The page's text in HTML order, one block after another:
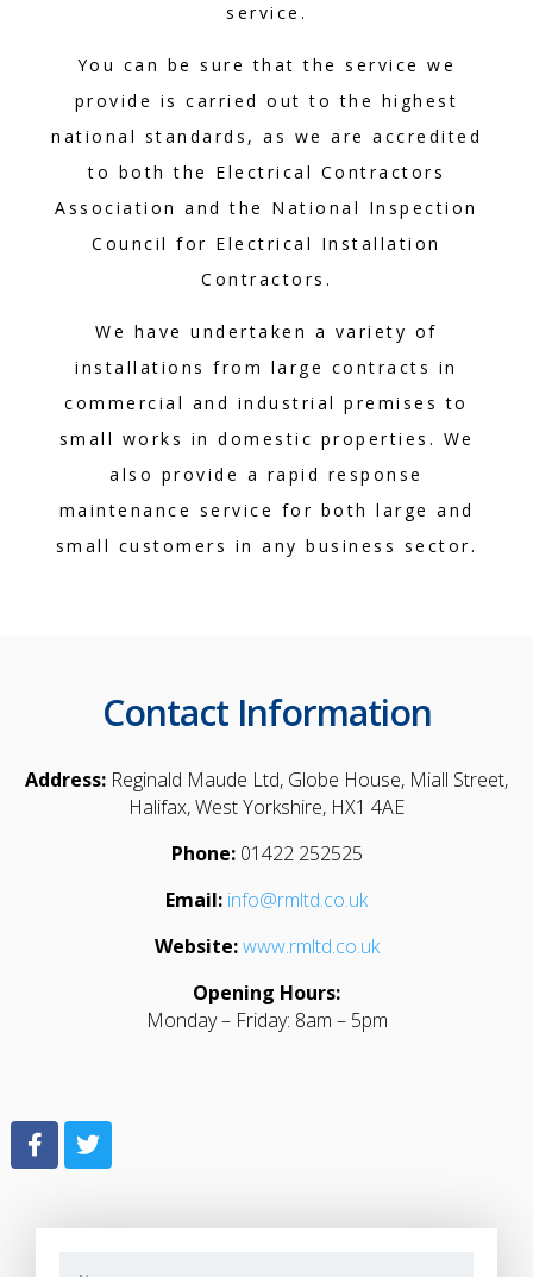
service.
You can be sure that the service we
provide is carried out to the highest
national standards, as we are accredited
to both the Electrical Contractors
Association and the National Inspection
Council for Electrical Installation
Contractors.
We have undertaken a variety of
installations from large contracts in
commercial and industrial premises to
small works in domestic properties. We
also provide a rapid response
maintenance service for both large and
small customers in any business sector.
Contact Information
Address: Reginald Maude Ltd, Globe House, Miall Street,
Halifax, West Yorkshire, HX1 4AE
Phone:01422 252525
Email: info@rmltd.co.uk
Website: www.rmltd.co.uk
Opening Hours:
Monday – Friday: 8am – 5pm